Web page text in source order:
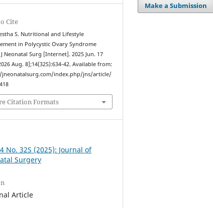
Cite
S. Nutritional and Lifestyle
in Polycystic Ovary Syndrome
J Neonatal Surg [Internet]. 2025 Jun. 17
Aug. 8];14(32S):634-42. Available from:
index.php/jns/article/
Citation Formats
No. 32S (2025): Journal of
Surgery
Article
Make a Submission